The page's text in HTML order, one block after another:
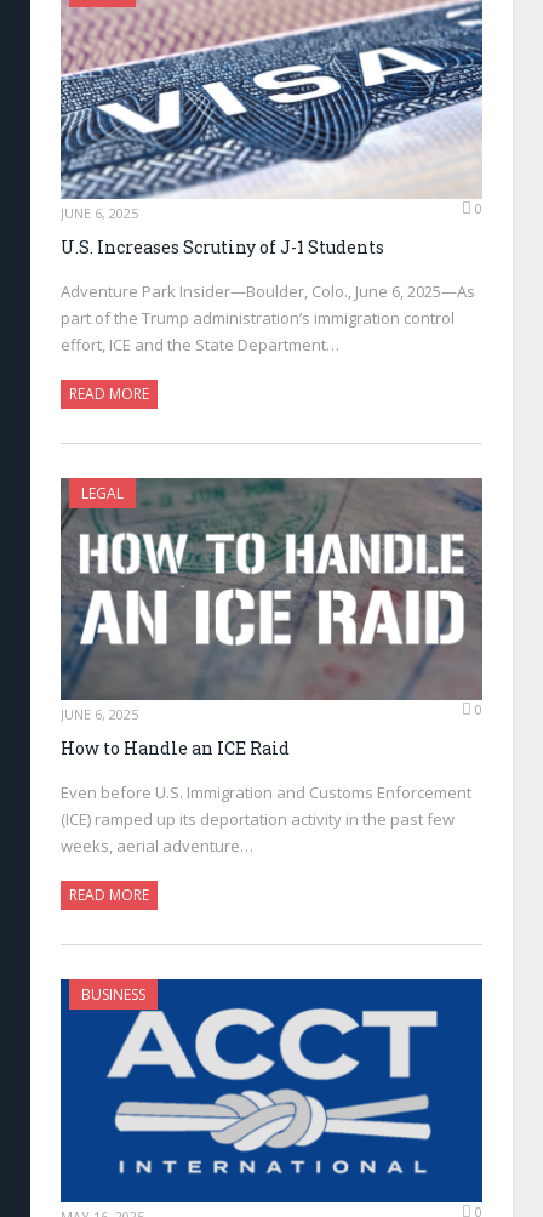
JUNE 6, 2025 0
U.S. Increases Scrutiny of J-1 Students
Adventure Park Insider—Boulder, Colo., June 6, 2025—As
part of the Trump administration’s immigration control
effort, ICE and the State Department…
READ MORE
LEGAL
JUNE 6, 2025 0
How to Handle an ICE Raid
Even before U.S. Immigration and Customs Enforcement
(ICE) ramped up its deportation activity in the past few
weeks, aerial adventure…
READ MORE
BUSINESS
0